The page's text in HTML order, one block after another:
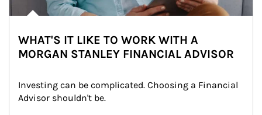
WHAT'S IT LIKE TO WORK WITH A
MORGAN STANLEY FINANCIAL ADVISOR
Investing can be complicated. Choosing a Financial
Advisor shouldn't be.